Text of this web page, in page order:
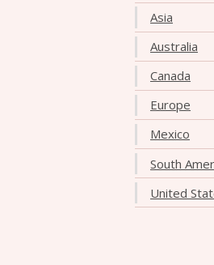
Asia
Australia
Canada
Europe
Mexico
South
United